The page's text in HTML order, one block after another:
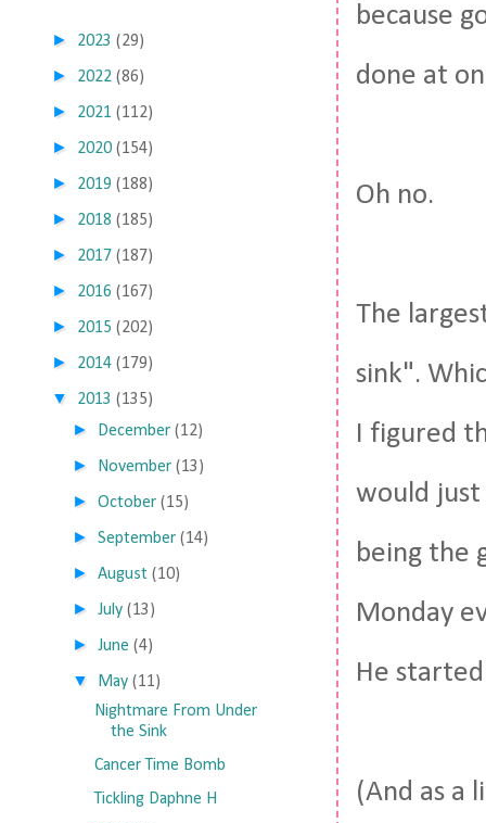
because
done at
Oh no.
The
sink".
I figured
would just
being the
Monday
He
(And as a
► 2023 (29)
► 2022 (86)
► 2021 (112)
► 2020 (154)
► 2019 (188)
► 2018 (185)
► 2017 (187)
► 2016 (167)
► 2015 (202)
► 2014 (179)
▼ 2013 (135)
► December (12)
► November (13)
►October (15)
►September (14)
►August (10)
►July (13)
►June (4)
▼ May (11)
Nightmare From Under
the Sink
Cancer Time Bomb
Tickling Daphne H